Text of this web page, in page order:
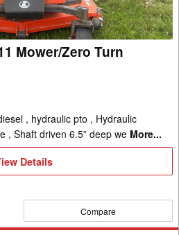
Mower/Zero Turn
, hydraulic pto , Hydraulic
, Shaft driven 6.5” deep we More...
Details
Compare